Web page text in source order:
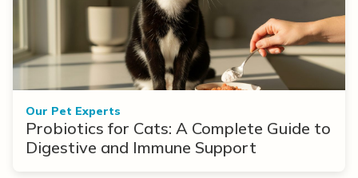
Our Pet Experts
Probiotics for Cats: A Complete Guide to
Digestive and Immune Support